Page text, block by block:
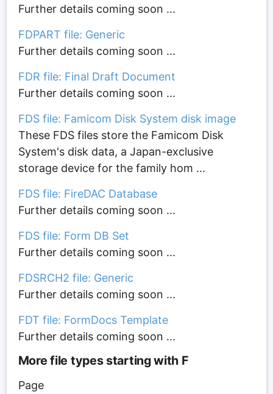
Further details coming soon ...
FDPART file: Generic
Further details coming soon ...
FDR file: Final Draft Document
Further details coming soon ...
FDS file: Famicom Disk System disk image
These FDS files store the Famicom Disk
System's disk data, a Japan-exclusive
storage device for the family hom ...
FDS file: FireDAC Database
Further details coming soon ...
FDS file: Form DB Set
Further details coming soon ...
FDSRCH2 file: Generic
Further details coming soon ...
FDT file: FormDocs Template
Further details coming soon ...
More file types starting with F
Page